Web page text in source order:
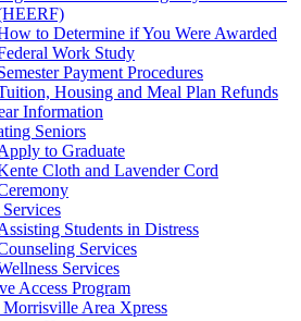
to Determine if You Were Awarded
Work Study
Payment Procedures
Housing and Meal Plan Refunds
Information
Seniors
to Graduate
Cloth and Lavender Cord
Students in Distress
Services
Services
Access Program
Area Xpress